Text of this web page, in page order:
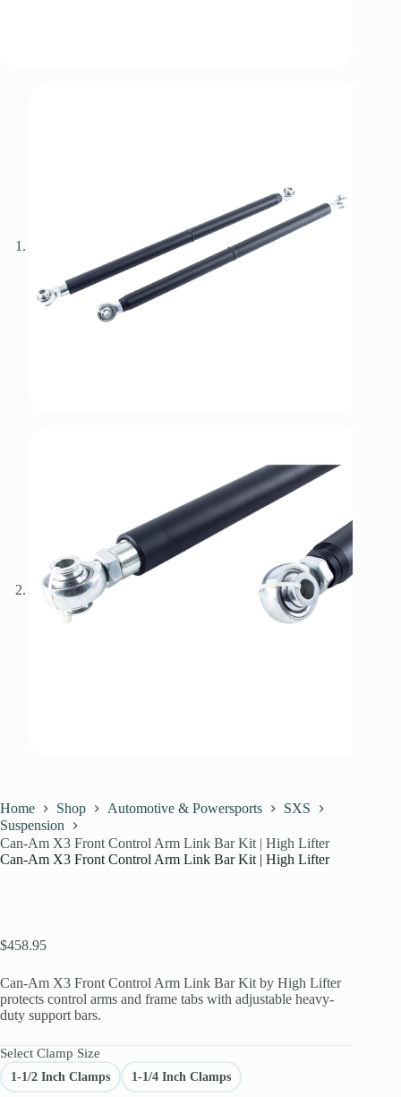
Home Shop Automotive & Powersports
SXS
Suspension
Can-Am X3 Front Control Arm Link Bar Kit | High Lifter
Can-Am X3 Front Control Arm Link Bar Kit | High Lifter
$458.95
Can-Am X3 Front Control Arm Link Bar Kit by High Lifter
protects control arms and frame tabs with adjustable heavy-
duty support bars.
Select Clamp Size
1-1/2 Inch Clamps 1-1/4 Inch Clamps